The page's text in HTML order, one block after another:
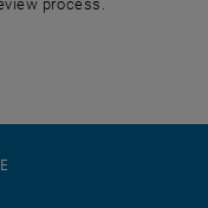
process.